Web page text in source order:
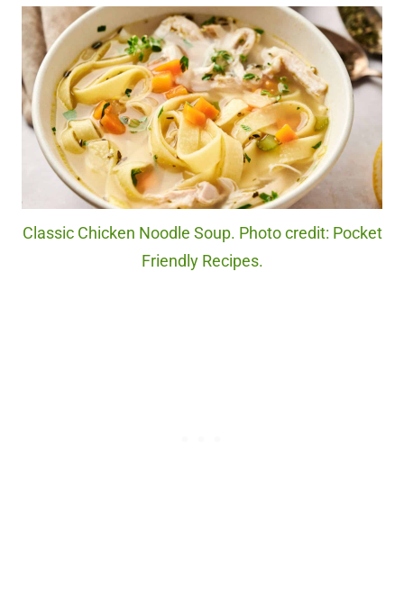
Classic Chicken Noodle Soup. Photo credit: Pocket
Friendly Recipes.